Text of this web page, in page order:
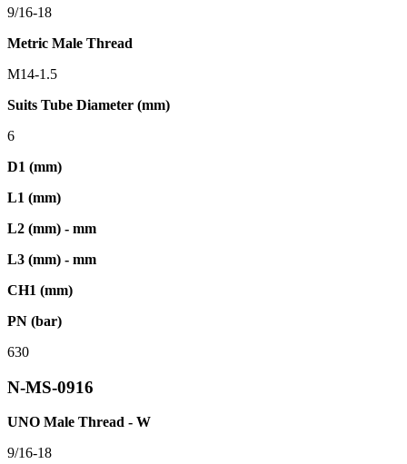
9/16-18
Metric Male Thread
M14-1.5
Suits Tube Diameter (mm)
6
D1 (mm)
L1 (mm)
L2 (mm) - mm
L3 (mm) - mm
CH1 (mm)
PN (bar)
630
N-MS-0916
UNO Male Thread - W
9/16-18